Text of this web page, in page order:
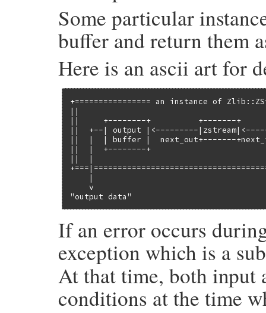
Some particular
buffer and return them
Here is an ascii art for
+================ an instance of
||
||     +--------+          +-------+
||  +--| output |<---------
||  |  | buffer |  next_out+-------
||  |  +--------+
||  |
|
v
"output data"
If an error occurs
exception which is a
At that time, both input
conditions at the time